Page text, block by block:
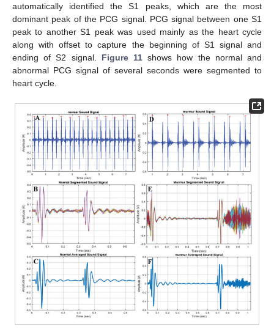
automatically identified the S1 peaks, which are the most
dominant peak of the PCG signal. PCG signal between one S1
peak to another S1 peak was used mainly as the heart cycle
along with offset to capture the beginning of S1 signal and
ending of S2 signal. Figure 11 shows how the normal and
abnormal PCG signal of several seconds were segmented to
heart cycle.